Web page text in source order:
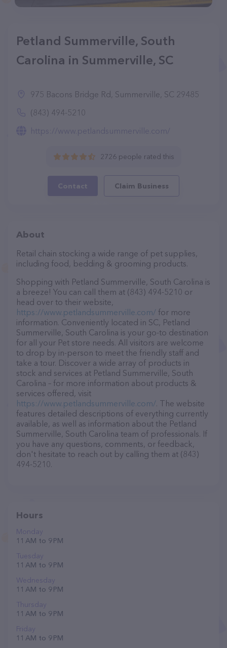
Petland Summerville, South
Carolina in Summerville, SC
975 Bacons Bridge Rd, Summerville, SC 29485
(843) 494-5210
https://www.petlandsummerville.com/
2726 people rated this
Contact Claim Business
About
Retail chain stocking a wide range of pet supplies,
including food, bedding & grooming products.
Shopping with Petland Summerville, South Carolina is
a breeze! You can call them at (843) 494-5210 or
head over to their website,
https://www.petlandsummerville.com/ for more
information. Conveniently located in SC, Petland
Summerville, South Carolina is your go-to destination
for all your Pet store needs. All visitors are welcome
to drop by in-person to meet the friendly staff and
take a tour. Discover a wide array of products in
stock and services at Petland Summerville, South
Carolina – for more information about products &
services offered, visit
https://www.petlandsummerville.com/. The website
features detailed descriptions of everything currently
available, as well as information about the Petland
Summerville, South Carolina team of professionals. If
you have any questions, comments, or feedback,
don't hesitate to reach out by calling them at (843)
494-5210.
Hours
Monday
11 AM to 9 PM
Tuesday
11 AM to 9 PM
Wednesday
11 AM to 9 PM
Thursday
11 AM to 9 PM
Friday
11 AM to 9 PM